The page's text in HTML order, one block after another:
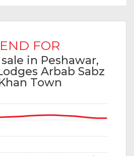
FOR
in Peshawar,
Arbab Sabz
Town